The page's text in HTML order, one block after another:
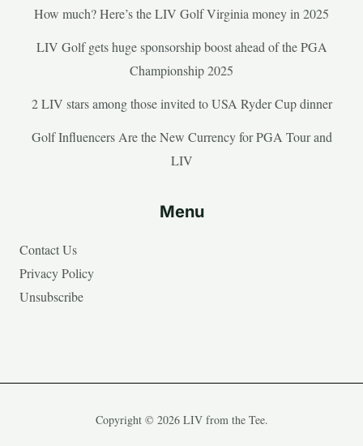
How much? Here’s the LIV Golf Virginia money in 2025
LIV Golf gets huge sponsorship boost ahead of the PGA
Championship 2025
2 LIV stars among those invited to USA Ryder Cup dinner
Golf Influencers Are the New Currency for PGA Tour and
LIV
Menu
Contact Us
Privacy Policy
Unsubscribe
Copyright © 2026 LIV from the Tee.